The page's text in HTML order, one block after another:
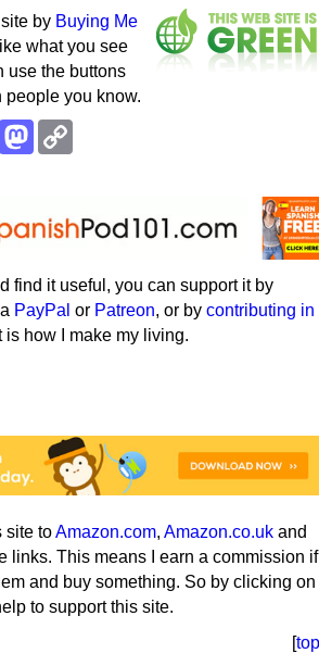
by Buying Me
what you see
use the buttons
people you know.
ThreadsMastodon
find it useful, you can support it by
PayPal or Patreon, or by contributing in
is how I make my living.
site toAmazon.com, Amazon.co.uk and
links. This means I earn a commission if
and buy something. So by clicking on
to support this site.
[top